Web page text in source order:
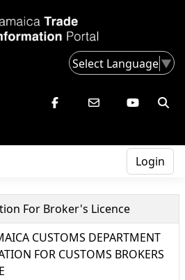
Select Language▼
Login
For Broker's Licence
CUSTOMS DEPARTMENT
FOR CUSTOMS BROKERS